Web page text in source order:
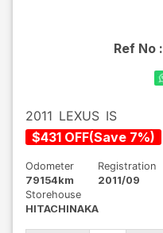
Ref No :
2011 LEXUS IS
$431 OFF(Save 7%)
Odometer
79154km
Registration
2011/09
Storehouse
HITACHINAKA